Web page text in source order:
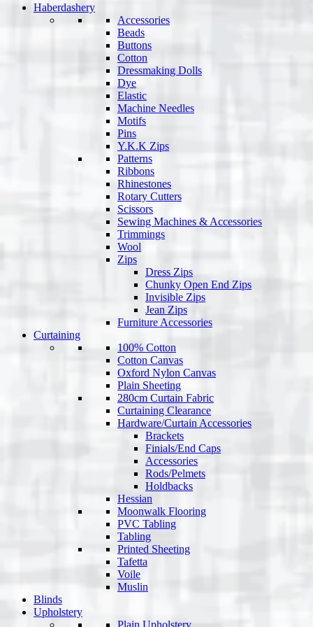
Haberdashery
Accessories
Beads
Buttons
Cotton
Dressmaking Dolls
Dye
Elastic
Machine Needles
Motifs
Pins
Y.K.K Zips
Patterns
Ribbons
Rhinestones
Rotary Cutters
Scissors
Sewing Machines & Accessories
Trimmings
Wool
Zips
Dress Zips
Chunky Open End Zips
Invisible Zips
Jean Zips
Furniture Accessories
Curtaining
100% Cotton
Cotton Canvas
Oxford Nylon Canvas
Plain Sheeting
280cm Curtain Fabric
Curtaining Clearance
Hardware/Curtain Accessories
Brackets
Finials/End Caps
Accessories
Rods/Pelmets
Holdbacks
Hessian
Moonwalk Flooring
PVC Tabling
Tabling
Printed Sheeting
Tafetta
Voile
Muslin
Blinds
Upholstery
Plain Upholstery